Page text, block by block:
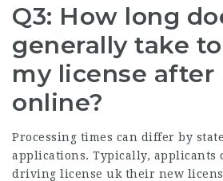
Q3: How long
generally take
my license after
online?
Processing times can differ by
applications. Typically, applicants
driving license uk their new